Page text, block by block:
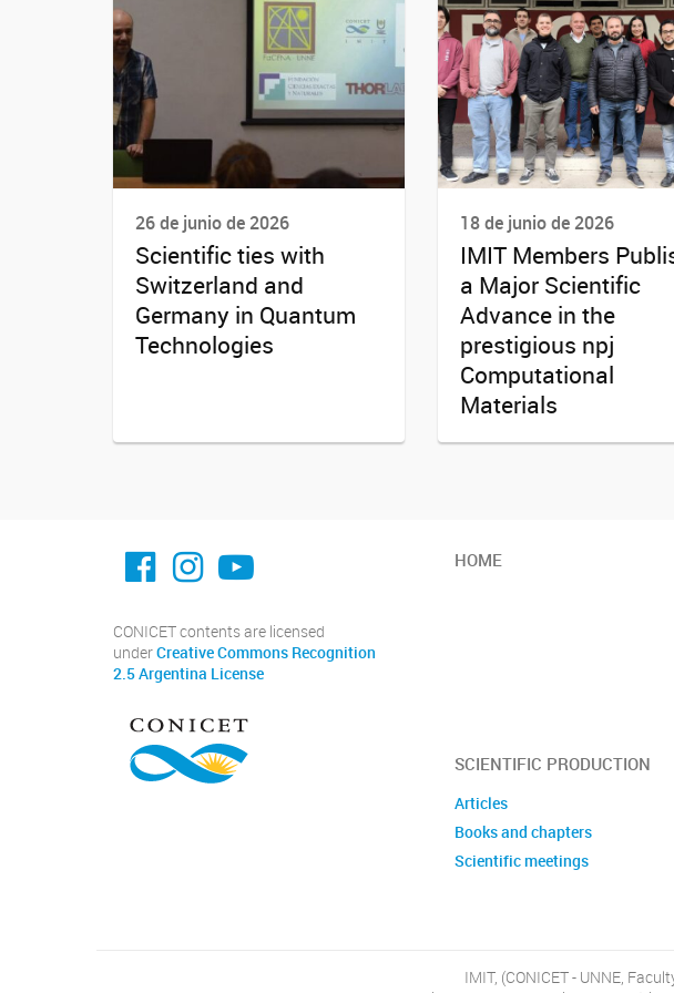
26 de junio de 2026
Scientific ties with
Switzerland and
Germany in Quantum
Technologies
18 de junio de 2026
IMIT Members
a Major Scientific
Advance in the
prestigious npj
Computational
Materials
facebook imit.conicet
imit.conicet
Youtube
CONICET contents are licensed
underCreative Commons Recognition
2.5 Argentina License
HOME
SCIENTIFIC PRODUCTION
Articles
Books and chapters
Scientific meetings
IMIT, (CONICET - UNNE,